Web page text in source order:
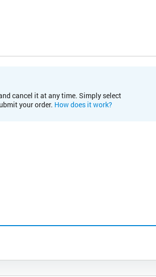
cancel it at any time. Simply select
your order. How does it work?